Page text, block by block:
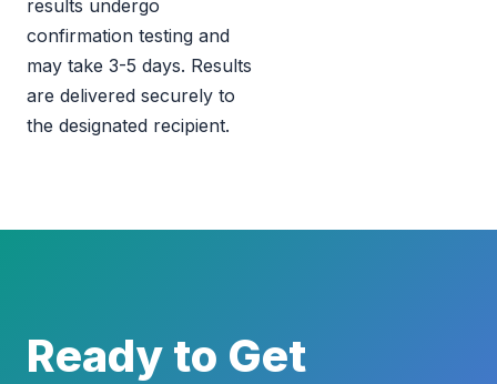
results undergo
confirmation testing and
may take 3-5 days. Results
are delivered securely to
the designated recipient.
Ready to Get